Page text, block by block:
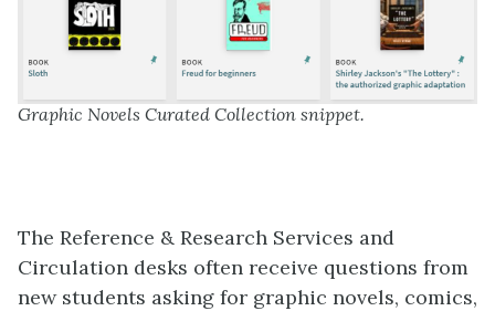
Graphic Novels Curated Collection snippet.
The Reference & Research Services and
Circulation desks often receive questions from
new students asking for graphic novels, comics,